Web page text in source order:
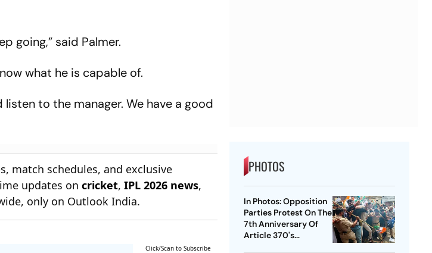
going,” said Palmer.
what he is capable of.
to the manager. We have a good
match schedules, and exclusive
updates oncricket,IPL 2026 news,
only on Outlook India.
Click/Scan to Subscribe
PHOTOS
In Photos: Opposition
Parties Protest On The
7th Anniversary Of
Article 370's